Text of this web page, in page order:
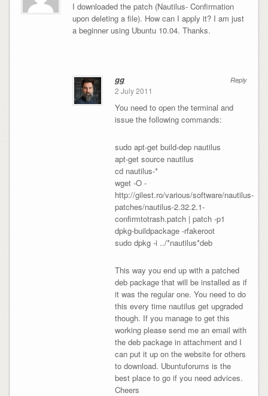
I downloaded the patch (Nautilus- Confirmation
upon deleting a file). How can I apply it? I am just
a beginner using Ubuntu 10.04. Thanks.
Reply
gg
2 July 2011
You need to open the terminal and
issue the following commands:
sudo apt-get build-dep nautilus
apt-get source nautilus
cd nautilus-*
wget -O -
http://gilest.ro/various/software/nautilus-
patches/nautilus-2.32.2.1-
confirmtotrash.patch | patch -p1
dpkg-buildpackage -rfakeroot
sudo dpkg -i ../*nautilus*deb
This way you end up with a patched
deb package that will be installed as if
it was the regular one. You need to do
this every time nautilus get upgraded
though. If you manage to get this
working please send me an email with
the deb package in attachment and I
can put it up on the website for others
to download. Ubuntuforums is the
best place to go if you need advices.
Cheers